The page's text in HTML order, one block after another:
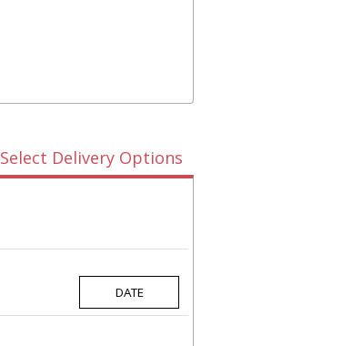
Select Delivery Options